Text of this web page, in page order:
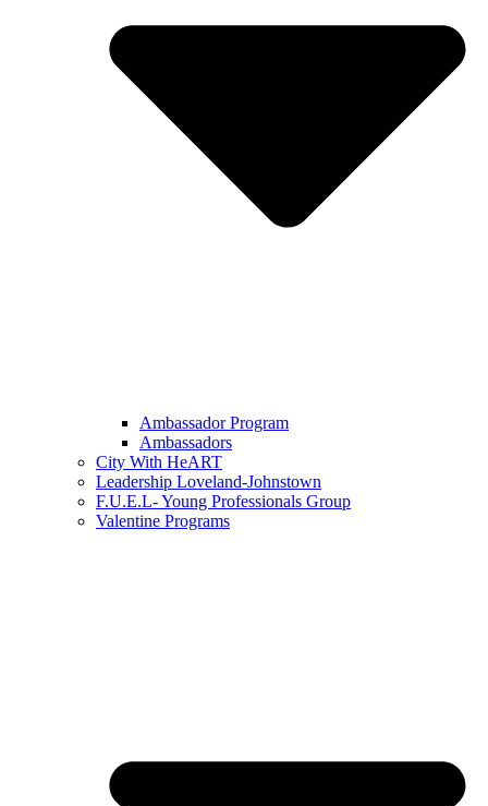
Ambassador Program
Ambassadors
City With HeART
Leadership Loveland-Johnstown
F.U.E.L- Young Professionals Group
Valentine Programs